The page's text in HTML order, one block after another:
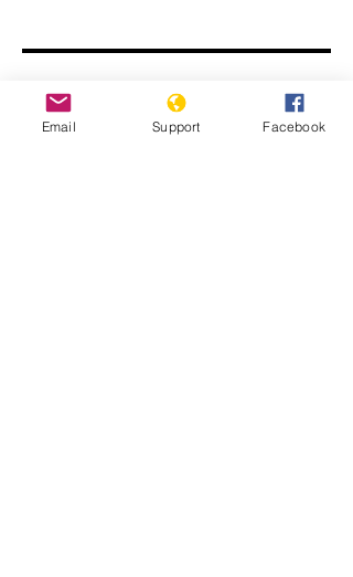
Email Support Facebook